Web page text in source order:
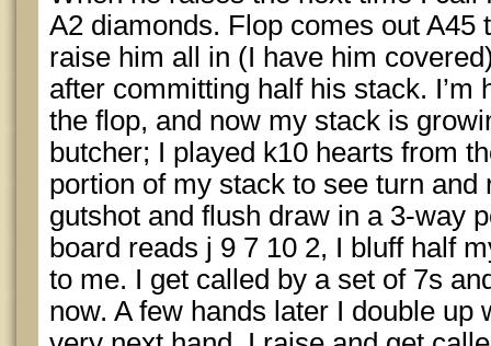
A2 diamonds. Flop comes out A45
raise him all in (I have him
after committing half his stack. I’m
the flop, and now my stack is
butcher; I played k10 hearts from
portion of my stack to see turn and
gutshot and flush draw in a 3-way
board reads j 9 7 10 2, I bluff half
to me. I get called by a set of 7s
now. A few hands later I double up